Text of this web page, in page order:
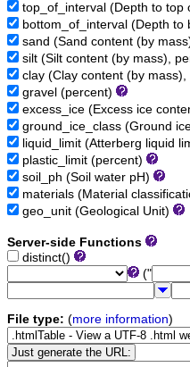
top_of_interval (Depth to top
bottom_of_interval (Depth to
sand (Sand content (by
silt (Silt content (by mass),
clay (Clay content (by mass),
gravel (percent)
excess_ice (Excess ice
ground_ice_class (Ground
liquid_limit (Atterberg liquid
plastic_limit (percent)
soil_ph (Soil water pH)
materials (Material
geo_unit (Geological Unit)
Server-side Functions
distinct()
("
File type: (more information)